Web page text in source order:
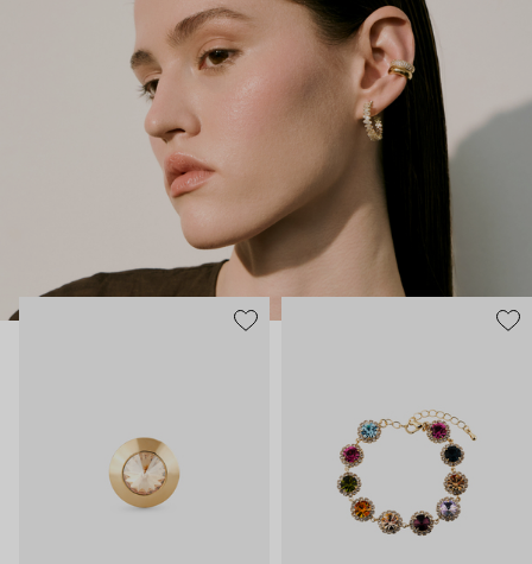
who needs at least 25-hour days to get everything done, and an
impressive jewelry arsenal to swap out her earrings as she moves
from the office straight to a party.